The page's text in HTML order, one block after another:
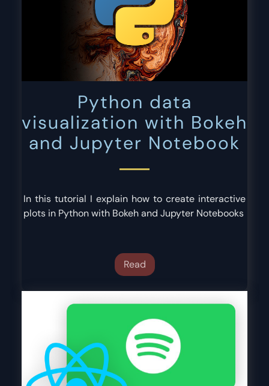
Python data
visualization with Bokeh
and Jupyter Notebook
In this tutorial I explain how to create interactive
plots in Python with Bokeh and Jupyter Notebooks
Read